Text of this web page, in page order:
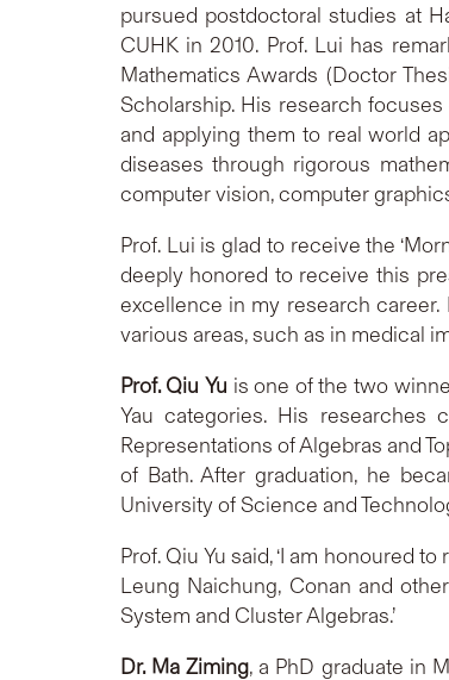
pursued postdoctoral studies at
CUHK in 2010. Prof. Lui has
Mathematics Awards (Doctor
Scholarship. His research
and applying them to real world
diseases through rigorous
computer vision, computer
Prof. Lui is glad to receive the
deeply honored to receive this
excellence in my research
various areas, such as in medical
Prof. Qiu Yu is one of the two
Yau categories. His researches
Representations of Algebras and
of Bath. After graduation, he
University of Science and
Prof. Qiu Yu said, ‘I am honoured
Leung Naichung, Conan and
System and Cluster Algebras.’
Dr. Ma Ziming, a PhD graduate in